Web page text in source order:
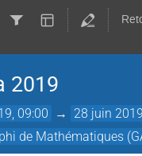
2019
09:00 → 28 juin
de Mathématiques